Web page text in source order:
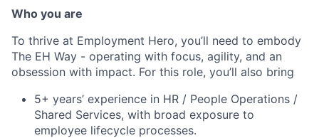
Who you are
To thrive at Employment Hero, you’ll need to embody
The EH Way - operating with focus, agility, and an
obsession with impact. For this role, you’ll also bring
5+ years’ experience in HR / People Operations /
Shared Services, with broad exposure to
employee lifecycle processes.